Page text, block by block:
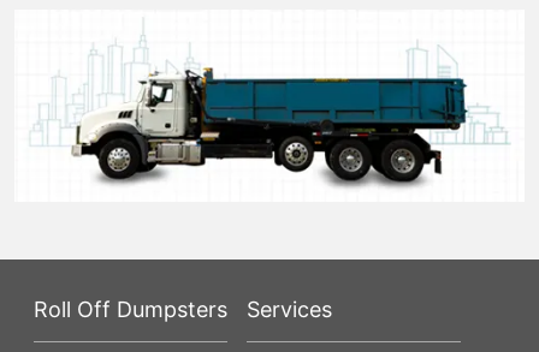
Roll Off Dumpsters Services